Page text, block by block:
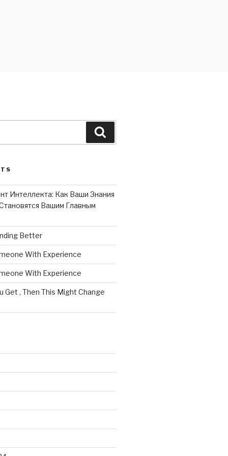
Интеллекта: Как Ваши Знания
Вашим Главным
Better
With Experience
With Experience
Get , Then This Might Change